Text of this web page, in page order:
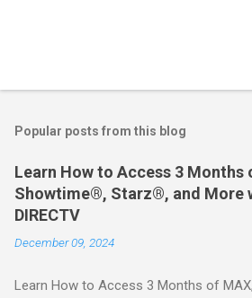
Popular posts from this blog
Learn How to Access 3 Months
Showtime®, Starz®, and More
DIRECTV
December 09, 2024
Learn How to Access 3 Months of